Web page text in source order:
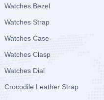
Watches Bezel
Watches Strap
Watches Case
Watches Clasp
Watches Dial
Crocodile Leather Strap